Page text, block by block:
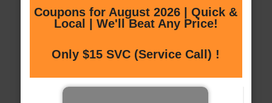
Coupons for August 2026 | Quick &
Local | We'll Beat Any Price!
Only $15 SVC (Service Call) !